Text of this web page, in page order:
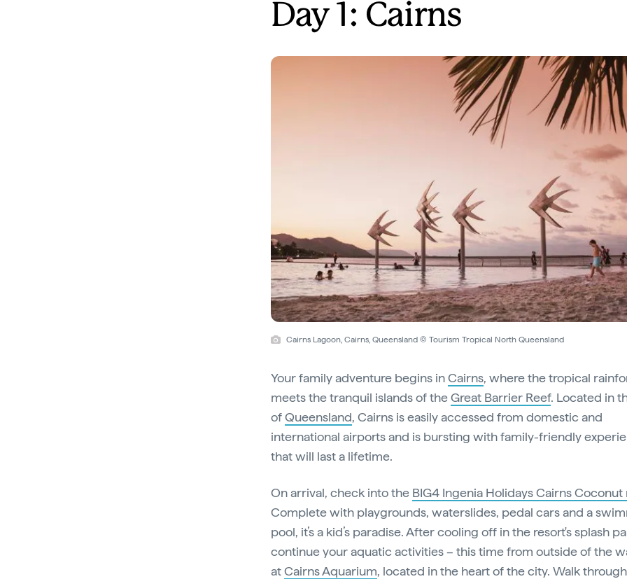
Day 1: Cairns
Cairns Lagoon, Cairns, Queensland © Tourism Tropical North Queensland
Your family adventure begins inCairns, where the tropical
meets the tranquil islands of theGreat Barrier Reef. Located in
ofQueensland, Cairns is easily accessed from domestic and
international airports and is bursting with family-friendly
that will last a lifetime.
On arrival, check into the BIG4 Ingenia Holidays Cairns Coconut
Complete with playgrounds, waterslides, pedal cars and a
pool, it’s a kid’s paradise. After cooling off in the resort's splash
continue your aquatic activities – this time from outside of the
atCairns Aquarium, located in the heart of the city. Walk